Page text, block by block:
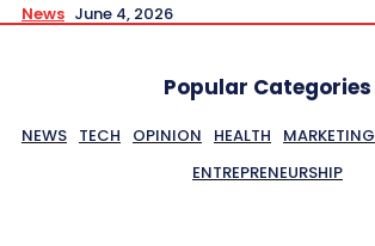
News June 4, 2026
Popular Categories
NEWS TECH OPINION HEALTH MARKETING
ENTREPRENEURSHIP